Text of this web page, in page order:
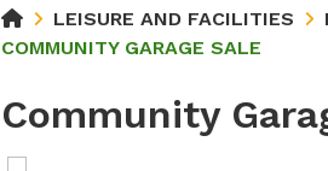
LEISURE AND FACILITIES
COMMUNITY GARAGE SALE
Community